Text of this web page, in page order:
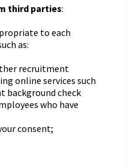
third parties:
to each
as:
recruitment
online services such
background check
who have
consent;